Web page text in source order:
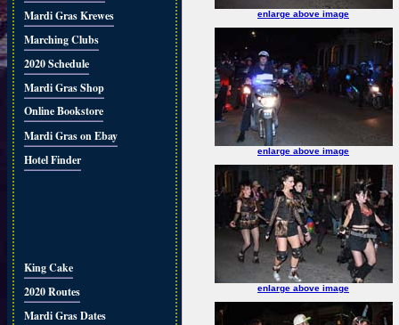
Mardi Gras Krewes
Marching Clubs
2020 Schedule
Mardi Gras Shop
Online Bookstore
Mardi Gras on Ebay
Hotel Finder
King Cake
2020 Routes
Mardi Gras Dates
enlarge above image
enlarge above image
enlarge above image